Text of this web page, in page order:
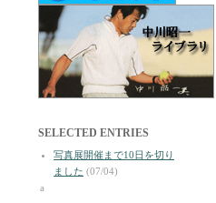
SELECTED ENTRIES
写真展開催まで10日を切り
ました (07/04)
a